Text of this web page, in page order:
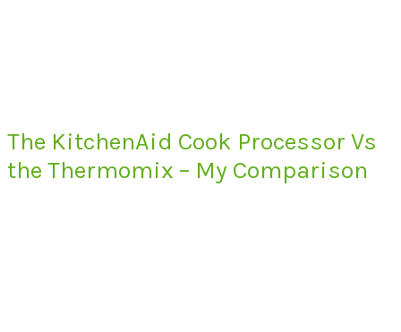
The KitchenAid Cook Processor Vs
the Thermomix – My Comparison